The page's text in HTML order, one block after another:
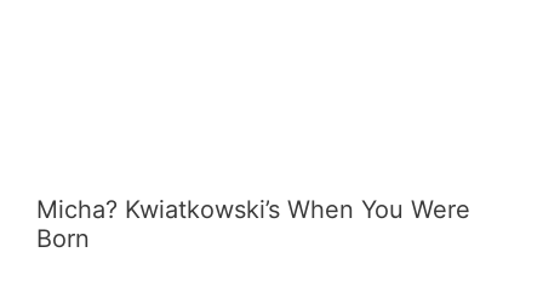
Micha? Kwiatkowski’s When You Were
Born